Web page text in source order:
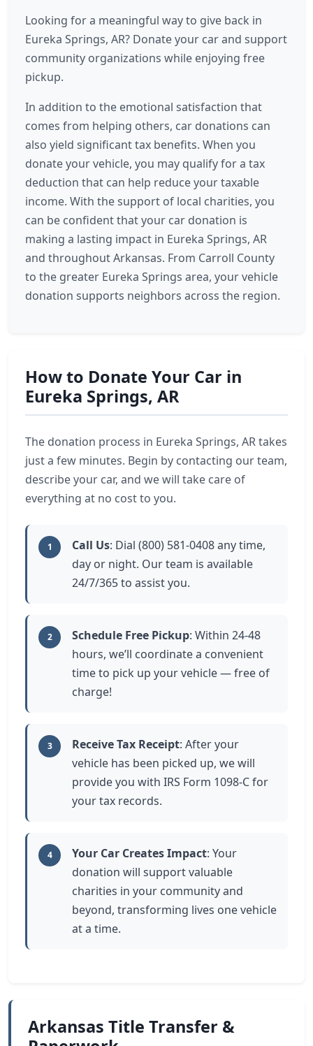
Looking for a meaningful way to give back in
Eureka Springs, AR? Donate your car and support
community organizations while enjoying free
pickup.
In addition to the emotional satisfaction that
comes from helping others, car donations can
also yield significant tax benefits. When you
donate your vehicle, you may qualify for a tax
deduction that can help reduce your taxable
income. With the support of local charities, you
can be confident that your car donation is
making a lasting impact in Eureka Springs, AR
and throughout Arkansas. From Carroll County
to the greater Eureka Springs area, your vehicle
donation supports neighbors across the region.
How to Donate Your Car in
Eureka Springs, AR
The donation process in Eureka Springs, AR takes
just a few minutes. Begin by contacting our team,
describe your car, and we will take care of
everything at no cost to you.
1 Call Us: Dial (800) 581-0408 any time,
day or night. Our team is available
24/7/365 to assist you.
2 Schedule Free Pickup: Within 24-48
hours, we’ll coordinate a convenient
time to pick up your vehicle — free of
charge!
3 Receive Tax Receipt: After your
vehicle has been picked up, we will
provide you with IRS Form 1098-C for
your tax records.
4 Your Car Creates Impact: Your
donation will support valuable
charities in your community and
beyond, transforming lives one vehicle
at a time.
Arkansas Title Transfer &